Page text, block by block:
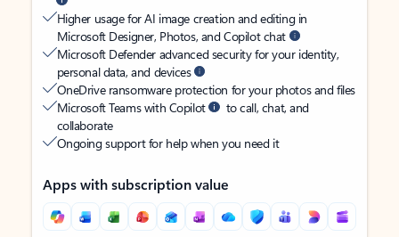
Higher usage for AI image creation and editing in
Microsoft Designer, Photos, and Copilot chat
Microsoft Defender advanced security for your identity,
personal data, and devices
OneDrive ransomware protection for your photos and files
Microsoft Teams with Copilot
to call, chat, and
collaborate
Ongoing support for help when you need it
Apps with subscription value